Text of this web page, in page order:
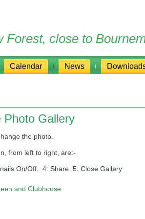
Forest, close to
Calendar News
Photo Gallery
the photo.
from left to right, are:-
On/Off. 4: Share 5: Close Gallery
and Clubhouse